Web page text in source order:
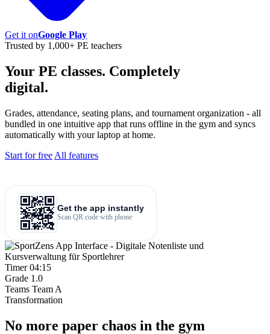
Get it onGoogle Play
Trusted by 1,000+ PE teachers
Your PE classes. Completely
digital.
Grades, attendance, seating plans, and tournament organization - all
bundled in one intuitive app that runs offline in the gym and syncs
automatically with your laptop at home.
Start for free All features
Get the app instantly
Scan QR code with phone
Timer 04:15
Grade 1.0
Teams Team A
Transformation
No more paper chaos in the gym